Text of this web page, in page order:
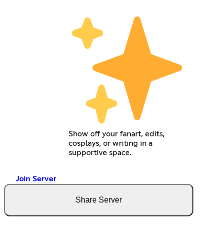
Show off your fanart, edits,
cosplays, or writing in a
supportive space.
Join Server
Share Server